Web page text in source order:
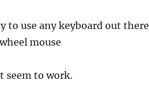
to use any keyboard out there
mouse
seem to work.